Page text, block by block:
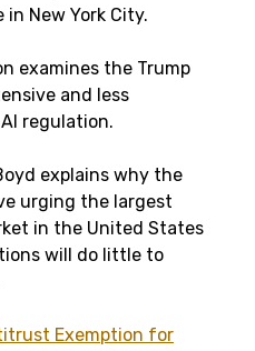
New York City.
examines the Trump
and less
regulation.
explains why the
urging the largest
in the United States
will do little to
Exemption for